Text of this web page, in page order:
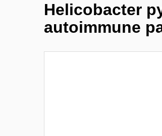
Helicobacter
autoimmune